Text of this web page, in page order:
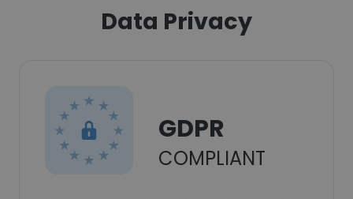
Data Privacy
GDPR
COMPLIANT